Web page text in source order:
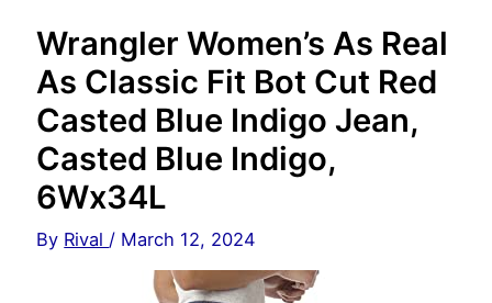
Wrangler Women’s As Real
As Classic Fit Bot Cut Red
Casted Blue Indigo Jean,
Casted Blue Indigo,
6Wx34L
By Rival / March 12, 2024